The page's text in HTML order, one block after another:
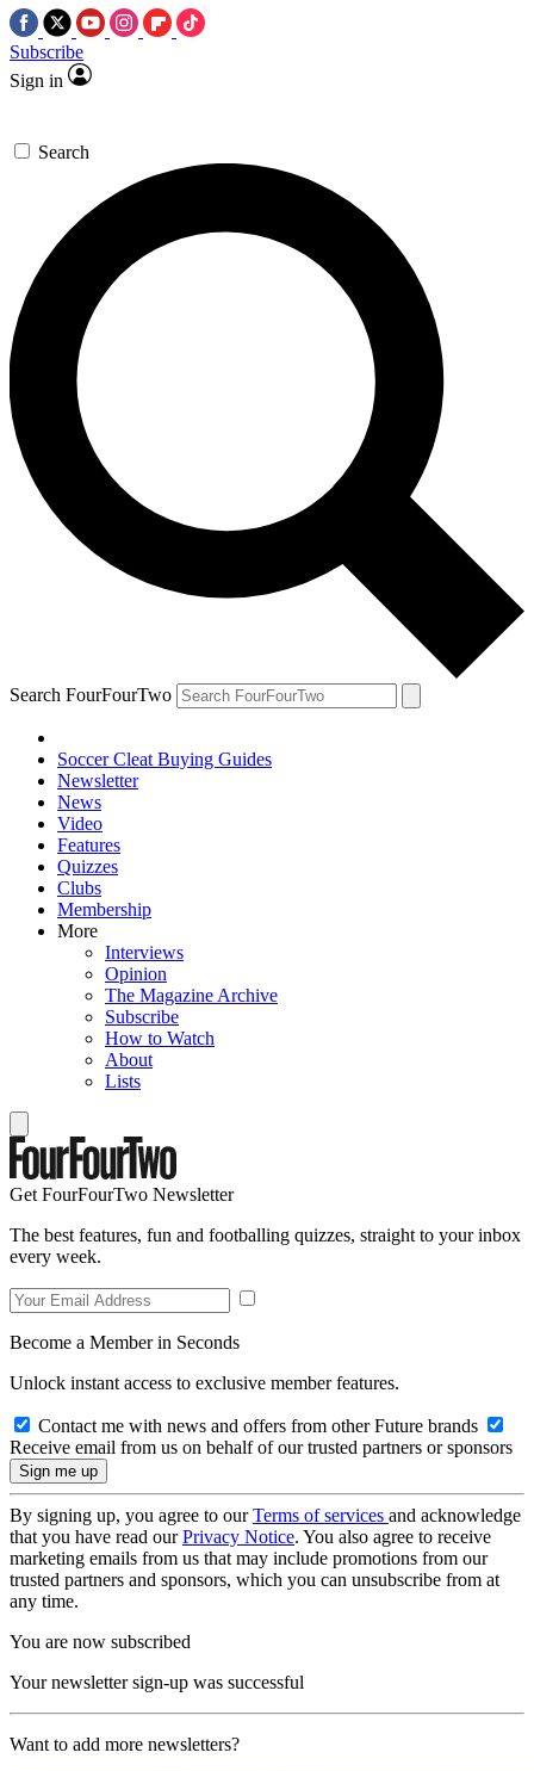
Subscribe
Sign in
Search
Search FourFourTwo
Soccer Cleat Buying Guides
Newsletter
News
Video
Features
Quizzes
Clubs
Membership
More
Interviews
Opinion
The Magazine Archive
Subscribe
How to Watch
About
Lists
Get FourFourTwo Newsletter
The best features, fun and footballing quizzes, straight to your inbox
every week.
Become a Member in Seconds
Unlock instant access to exclusive member features.
Contact me with news and offers from other Future brands
Receive email from us on behalf of our trusted partners or sponsors
By signing up, you agree to ourTerms of services and acknowledge
that you have read ourPrivacy Notice. You also agree to receive
marketing emails from us that may include promotions from our
trusted partners and sponsors, which you can unsubscribe from at
any time.
You are now subscribed
Your newsletter sign-up was successful
Want to add more newsletters?